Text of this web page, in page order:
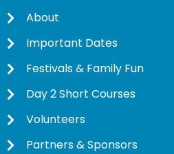
About
Important Dates
Festivals & Family Fun
Day 2 Short Courses
Volunteers
Partners & Sponsors